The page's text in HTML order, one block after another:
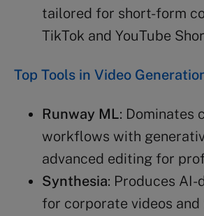
tailored for short-form
TikTok and YouTube
Top Tools in Video
Runway ML: Dominates
workflows with
advanced editing for
Synthesia: Produces AI-
for corporate videos